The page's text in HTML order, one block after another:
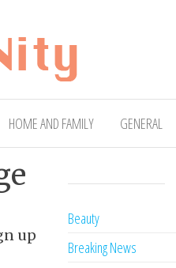
HOME AND FAMILY GENERAL
up
Beauty
Breaking News